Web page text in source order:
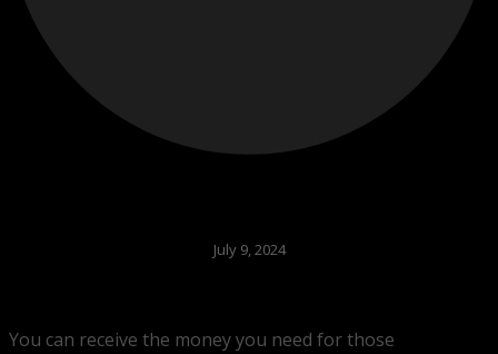
July 9, 2024
You can receive the money you need for those